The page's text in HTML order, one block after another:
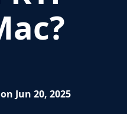
Jun 20, 2025